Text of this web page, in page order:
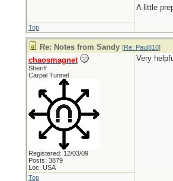
A little
Top
Re: Notes from Sandy [Re: Paul810]
chaosmagnet
Sheriff
Carpal Tunnel
Registered: 12/03/09
Posts: 3879
Loc: USA
Very
Top